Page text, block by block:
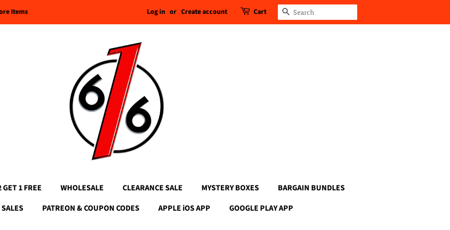
Items Log in or Create account Cart Search
GET 1 FREE WHOLESALE CLEARANCE SALE MYSTERY BOXES
BARGAIN BUNDLES
PATREON & COUPON CODES APPLE iOS APP GOOGLE PLAY APP